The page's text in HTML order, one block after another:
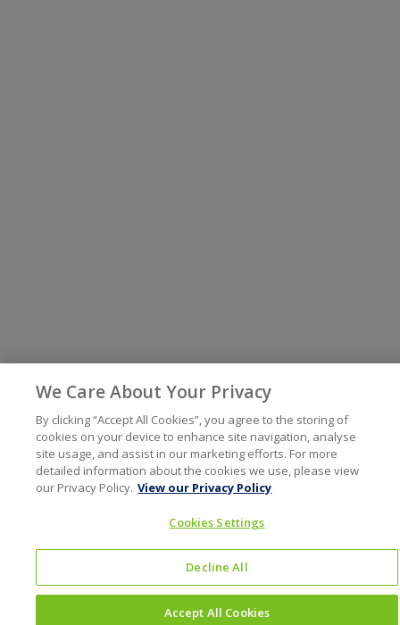
We Care About Your Privacy
By clicking “Accept All Cookies”, you agree to the storing of
cookies on your device to enhance site navigation, analyse
site usage, and assist in our marketing efforts. For more
detailed information about the cookies we use, please view
our Privacy Policy. View our Privacy Policy
Cookies Settings
Decline All
Accept All Cookies